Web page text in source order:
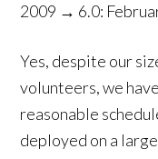
2009 → 6.0:
Yes, despite our
volunteers, we
reasonable
deployed on a